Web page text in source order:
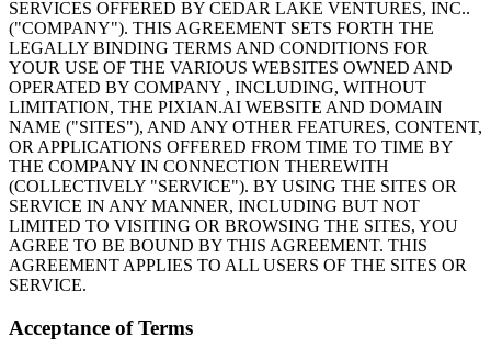
SERVICES OFFERED BY CEDAR LAKE VENTURES, INC..
("COMPANY"). THIS AGREEMENT SETS FORTH THE
LEGALLY BINDING TERMS AND CONDITIONS FOR
YOUR USE OF THE VARIOUS WEBSITES OWNED AND
OPERATED BY COMPANY , INCLUDING, WITHOUT
LIMITATION, THE PIXIAN.AI WEBSITE AND DOMAIN
NAME ("SITES"), AND ANY OTHER FEATURES, CONTENT,
OR APPLICATIONS OFFERED FROM TIME TO TIME BY
THE COMPANY IN CONNECTION THEREWITH
(COLLECTIVELY "SERVICE"). BY USING THE SITES OR
SERVICE IN ANY MANNER, INCLUDING BUT NOT
LIMITED TO VISITING OR BROWSING THE SITES, YOU
AGREE TO BE BOUND BY THIS AGREEMENT. THIS
AGREEMENT APPLIES TO ALL USERS OF THE SITES OR
SERVICE.
Acceptance of Terms